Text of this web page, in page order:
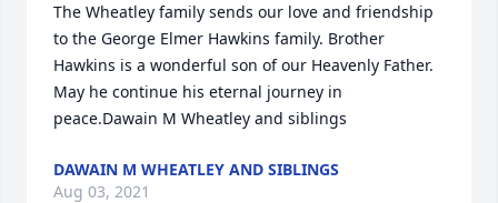
The Wheatley family sends our love and friendship
to the George Elmer Hawkins family. Brother
Hawkins is a wonderful son of our Heavenly Father.
May he continue his eternal journey in
peace.Dawain M Wheatley and siblings
DAWAIN M WHEATLEY AND SIBLINGS
Aug 03, 2021